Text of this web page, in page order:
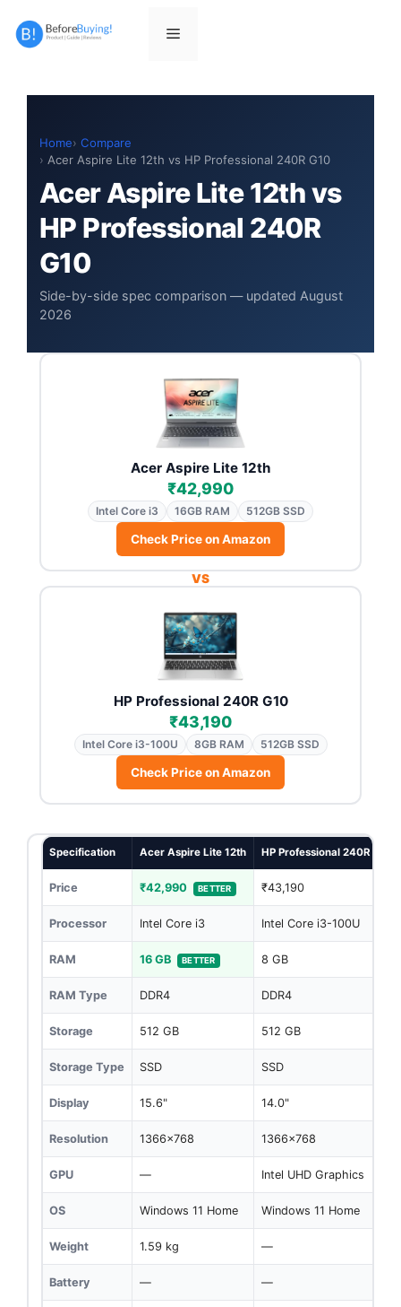
Menu
Home
Compare
Acer Aspire Lite 12th vs HP Professional 240R G10
Acer Aspire Lite 12th vs
HP Professional 240R
G10
Side-by-side spec comparison — updated August
2026
Acer Aspire Lite 12th
₹42,990
Intel Core i3 16GB RAM 512GB SSD
Check Price on Amazon
VS
HP Professional 240R G10
₹43,190
Intel Core i3-100U 8GB RAM 512GB SSD
Check Price on Amazon
Specification Acer Aspire Lite 12th HP Professional 240R G10
Price ₹42,990 BETTER ₹43,190
Processor Intel Core i3 Intel Core i3-100U
RAM 16 GB BETTER 8 GB
RAM Type DDR4 DDR4
Storage 512 GB 512 GB
Storage Type SSD SSD
Display 15.6" 14.0"
Resolution 1366x768 1366x768
GPU — Intel UHD Graphics
OS Windows 11 Home Windows 11 Home
Weight 1.59 kg —
Battery — —